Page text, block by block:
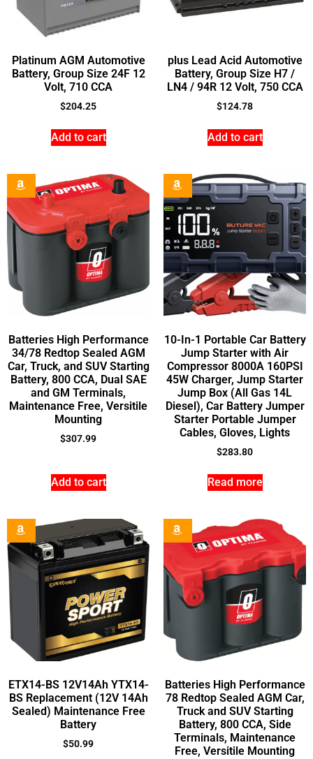
Platinum AGM Automotive
Battery, Group Size 24F 12
Volt, 710 CCA
$204.25
Add to cart
plus Lead Acid Automotive
Battery, Group Size H7 /
LN4 / 94R 12 Volt, 750 CCA
$124.78
Add to cart
Batteries High Performance
34/78 Redtop Sealed AGM
Car, Truck, and SUV Starting
Battery, 800 CCA, Dual SAE
and GM Terminals,
Maintenance Free, Versitile
Mounting
$307.99
Add to cart
10-In-1 Portable Car Battery
Jump Starter with Air
Compressor 8000A 160PSI
45W Charger, Jump Starter
Jump Box (All Gas 14L
Diesel), Car Battery Jumper
Starter Portable Jumper
Cables, Gloves, Lights
$283.80
Read more
ETX14-BS 12V14Ah YTX14-
BS Replacement (12V 14Ah
Sealed) Maintenance Free
Battery
$50.99
Batteries High Performance
78 Redtop Sealed AGM Car,
Truck and SUV Starting
Battery, 800 CCA, Side
Terminals, Maintenance
Free, Versitile Mounting